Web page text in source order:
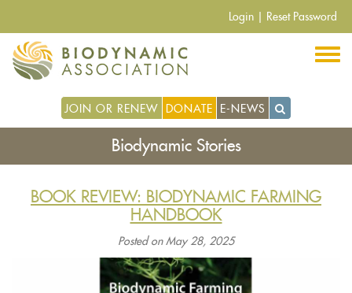
main
content
Login Reset Password
JOIN OR RENEW DONATE E-NEWS
Biodynamic Stories
BOOK REVIEW: BIODYNAMIC FARMING
HANDBOOK
Posted on May 28, 2025